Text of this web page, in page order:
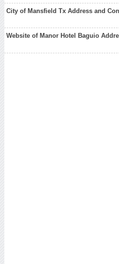
City of Mansfield Tx Address and
Website of Manor Hotel Baguio